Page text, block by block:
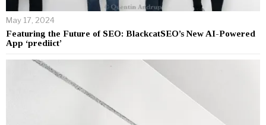
May 17, 2024
Featuring the Future of SEO: BlackcatSEO’s New AI-Powered
App ‘prediict’